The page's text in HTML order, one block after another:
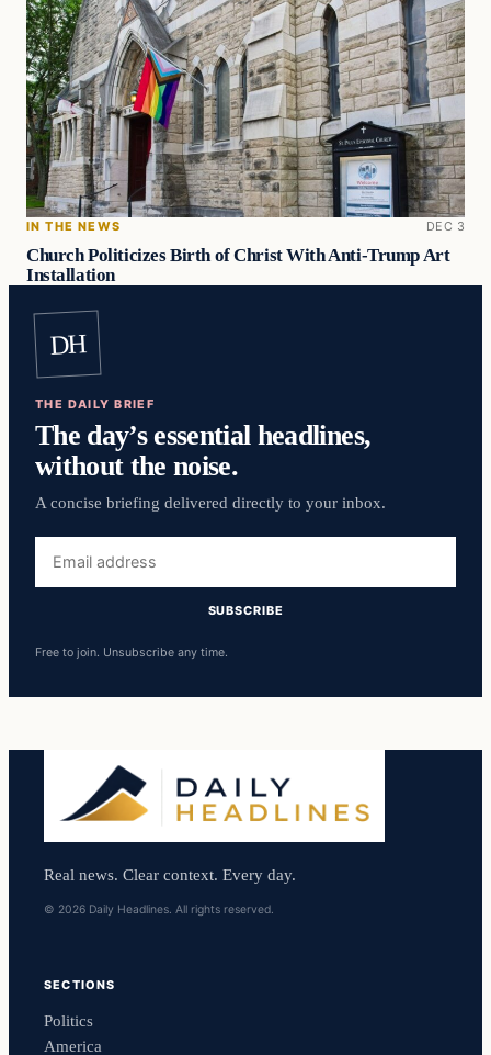
IN THE NEWS DEC 3
Church Politicizes Birth of Christ With Anti-Trump Art
Installation
DH
THE DAILY BRIEF
The day’s essential headlines,
without the noise.
A concise briefing delivered directly to your inbox.
address
SUBSCRIBE
Free to join. Unsubscribe any time.
Real news. Clear context. Every day.
© 2026 Daily Headlines. All rights reserved.
SECTIONS
Politics
America